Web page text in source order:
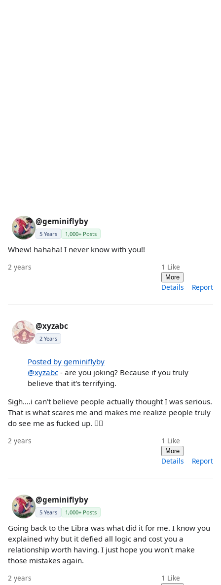
@geminiflyby
5 Years 1,000+ Posts
Whew! hahaha! I never know with you!!
2 years 1 Like
More
Details Report
@xyzabc
2 Years
Posted by geminiflyby
@xyzabc - are you joking? Because if you truly
believe that it's terrifying.
Sigh….i can’t believe people actually thought I was serious.
That is what scares me and makes me realize people truly
do see me as fucked up. 🤦‍♀️
2 years 1 Like
More
Details Report
@geminiflyby
5 Years 1,000+ Posts
Going back to the Libra was what did it for me. I know you
explained why but it defied all logic and cost you a
relationship worth having. I just hope you won't make
those mistakes again.
2 years 1 Like